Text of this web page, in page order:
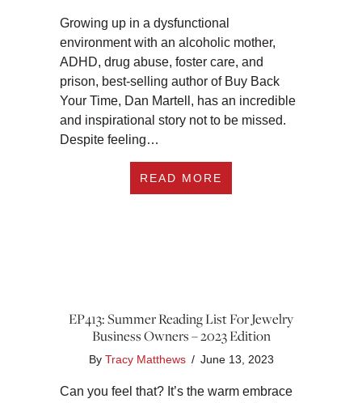
Growing up in a dysfunctional
environment with an alcoholic mother,
ADHD, drug abuse, foster care, and
prison, best-selling author of Buy Back
Your Time, Dan Martell, has an incredible
and inspirational story not to be missed.
Despite feeling…
READ MORE
EP413: Summer Reading List For Jewelry
Business Owners – 2023 Edition
By Tracy Matthews / June 13, 2023
Can you feel that? It’s the warm embrace